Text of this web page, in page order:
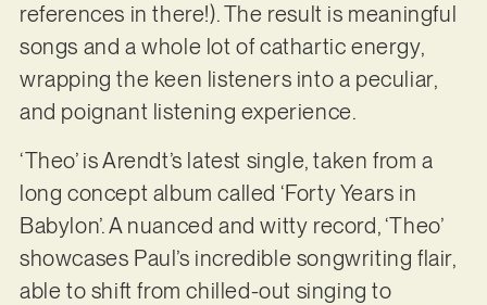
references in there!). The result is meaningful
songs and a whole lot of cathartic energy,
wrapping the keen listeners into a peculiar,
and poignant listening experience.
‘Theo’ is Arendt’s latest single, taken from a
long concept album called ‘Forty Years in
Babylon’. A nuanced and witty record, ‘Theo’
showcases Paul’s incredible songwriting flair,
able to shift from chilled-out singing to